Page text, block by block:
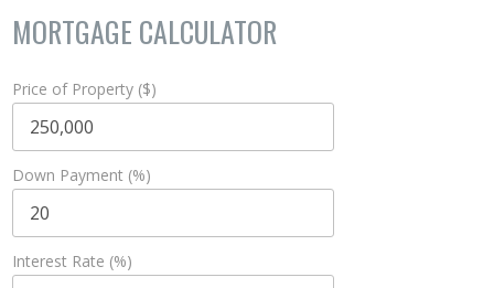
MORTGAGE CALCULATOR
Price of Property ($)
Down Payment (%)
Interest Rate (%)